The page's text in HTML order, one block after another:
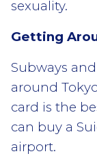
sexuality.
Getting
Subways
around
card is the
can buy a
airport.